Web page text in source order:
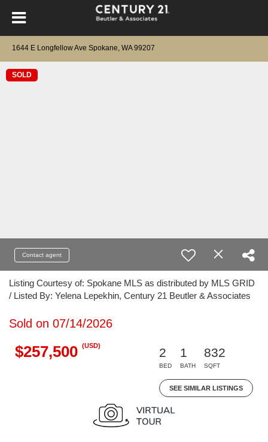
1644 E Longfellow Ave Spokane, WA 99207
SOLD
Contact agent
Listing Courtesy of: Spokane MLS as distributed by MLS GRID
/ Listed By: Yelena Lepekhin, Century 21 Beutler & Associates
Sold on 07/14/2026
$257,500 (USD)
2
BED
1
BATH
832
SQFT
SEE SIMILAR LISTINGS